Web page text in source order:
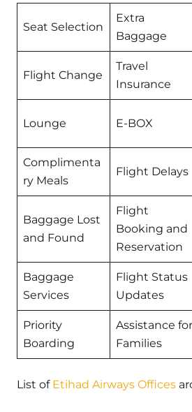
Seat Selection
Extra
Baggage
Flight Change
Travel
Insurance
Lounge E-BOX
Complimenta
ry Meals
Flight Delays
Baggage Lost
and Found
Flight
Booking and
Reservation
Baggage
Services
Flight Status
Updates
Priority
Boarding
Assistance for
Families
List of Etihad Airways Offices